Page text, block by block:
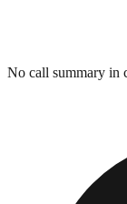
No call summary in